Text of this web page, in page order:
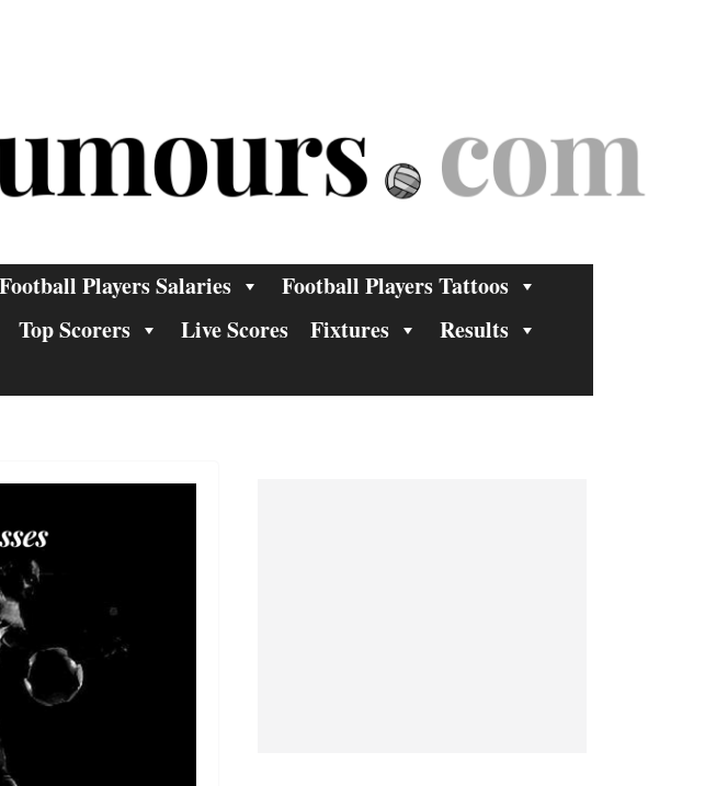
Football Players Salaries
Football Players Tattoos
Top Scorers Live Scores Fixtures
Results